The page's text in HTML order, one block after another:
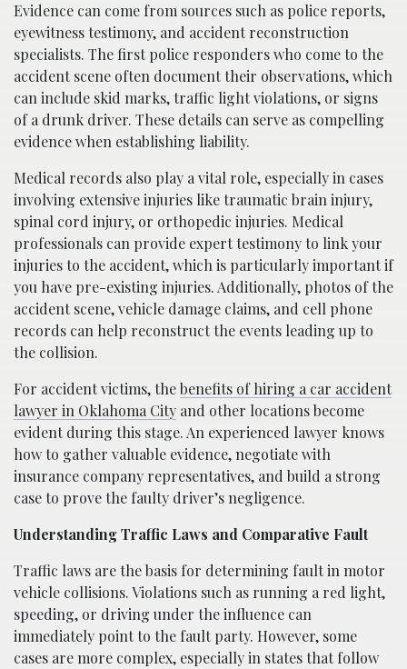
Evidence can come from sources such as police reports,
eyewitness testimony, and accident reconstruction
specialists. The first police responders who come to the
accident scene often document their observations, which
can include skid marks, traffic light violations, or signs
of a drunk driver. These details can serve as compelling
evidence when establishing liability.
Medical records also play a vital role, especially in cases
involving extensive injuries like traumatic brain injury,
spinal cord injury, or orthopedic injuries. Medical
professionals can provide expert testimony to link your
injuries to the accident, which is particularly important if
you have pre-existing injuries. Additionally, photos of the
accident scene, vehicle damage claims, and cell phone
records can help reconstruct the events leading up to
the collision.
For accident victims, thebenefits of hiring a car accident
lawyer in Oklahoma City and other locations become
evident during this stage. An experienced lawyer knows
how to gather valuable evidence, negotiate with
insurance company representatives, and build a strong
case to prove the faulty driver’s negligence.
Understanding Traffic Laws and Comparative Fault
Traffic laws are the basis for determining fault in motor
vehicle collisions. Violations such as running a red light,
speeding, or driving under the influence can
immediately point to the fault party. However, some
cases are more complex, especially in states that follow